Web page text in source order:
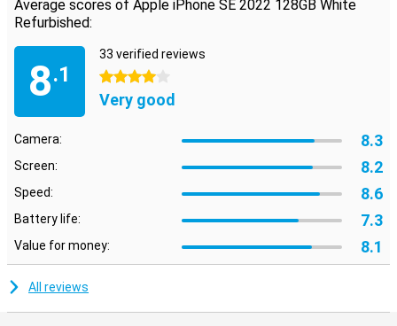
Average scores of Apple iPhone SE 2022 128GB White
Refurbished:
8.1
33 verified reviews
4 stars
Very good
Camera: 8.3
Screen: 8.2
Speed: 8.6
Battery life: 7.3
Value for money: 8.1
All reviews